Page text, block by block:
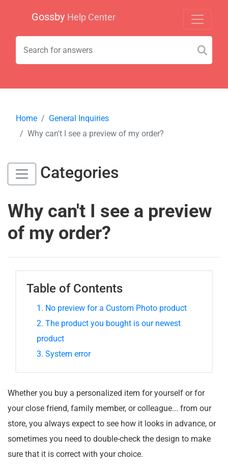
Gossby Help Center
Home
General Inquiries
Why can't I see a preview of my order?
Categories
Why can't I see a preview
of my order?
Table of Contents
1. No preview for a Custom Photo product
2. The product you bought is our newest
product
3. System error
Whether you buy a personalized item for yourself or for
your close friend, family member, or colleague... from our
store, you always expect to see how it looks in advance, or
sometimes you need to double-check the design to make
sure that it is correct with your choice.